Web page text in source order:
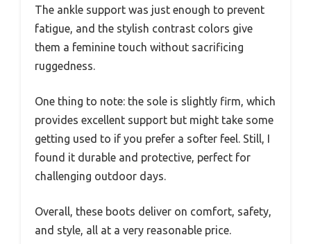
The ankle support was just enough to prevent
fatigue, and the stylish contrast colors give
them a feminine touch without sacrificing
ruggedness.
One thing to note: the sole is slightly firm, which
provides excellent support but might take some
getting used to if you prefer a softer feel. Still, I
found it durable and protective, perfect for
challenging outdoor days.
Overall, these boots deliver on comfort, safety,
and style, all at a very reasonable price.